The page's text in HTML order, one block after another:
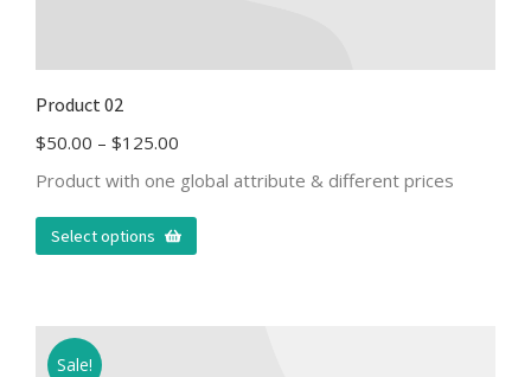
Product 02
$50.00 – $125.00
Product with one global attribute & different prices
Select options
Sale!